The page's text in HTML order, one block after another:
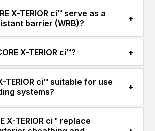
X-TERIOR ci™ serve as a
barrier (WRB)?
+
X-TERIOR ci™? +
TERIOR ci™ suitable for use
systems?
+
X-TERIOR ci™ replace